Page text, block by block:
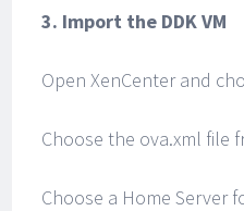
3. Import the DDK VM
Open XenCenter and
Choose the ova.xml file
Choose a Home Server